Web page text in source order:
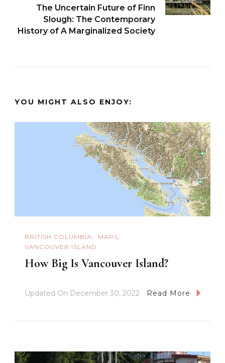
The Uncertain Future of Finn
Slough: The Contemporary
History of A Marginalized Society
YOU MIGHT ALSO ENJOY:
BRITISH COLUMBIA
MAPS
VANCOUVER ISLAND
How Big Is Vancouver Island?
Updated On December 30, 2022 Read More